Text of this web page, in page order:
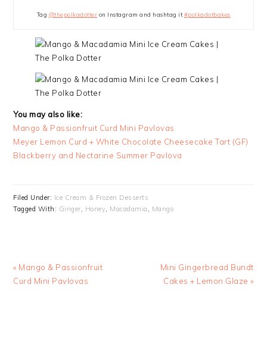
Tag @thepolkadotter on Instagram and hashtag it#polkadotbakes
You may also like:
Mango & Passionfruit Curd Mini Pavlovas
Meyer Lemon Curd + White Chocolate Cheesecake Tart (GF)
Blackberry and Nectarine Summer Pavlova
Filed Under: Ice Cream & Frozen Desserts
Tagged With: Ginger, Honey, Macadamia , Mango
Previous
Post:
« Mango & Passionfruit
Curd Mini Pavlovas
Next
Post:
Mini Gingerbread Bundt
Cakes + Lemon Glaze »